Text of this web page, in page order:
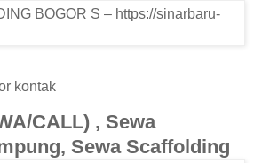
kontak
CALL) , Sewa
Sewa Scaffolding